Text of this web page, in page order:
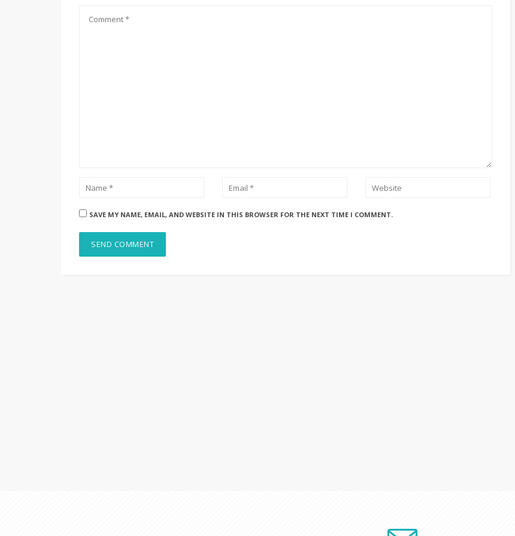
SAVE MY NAME, EMAIL, AND WEBSITE IN THIS BROWSER FOR THE NEXT TIME I COMMENT.